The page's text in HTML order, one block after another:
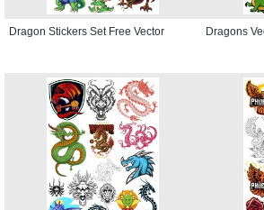
Dragon Stickers Set Free Vector Dragons